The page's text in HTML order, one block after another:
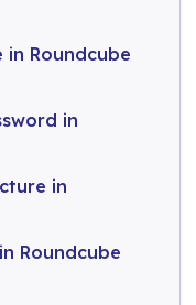
in Roundcube
in
in
Roundcube